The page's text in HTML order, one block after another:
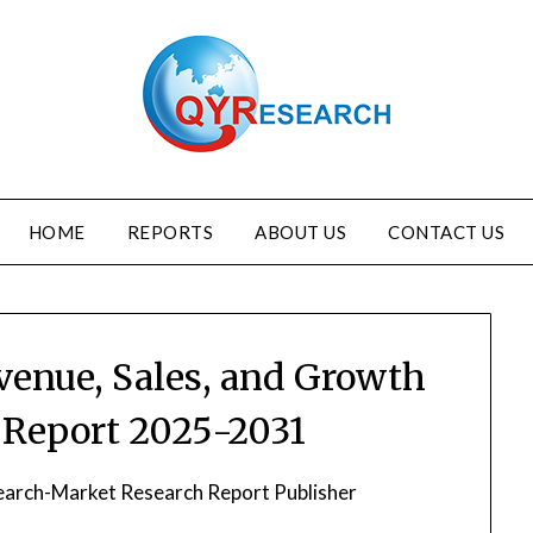
HOME REPORTS ABOUT US CONTACT US
Sales, and Growth
2025-2031
Market Research Report Publisher